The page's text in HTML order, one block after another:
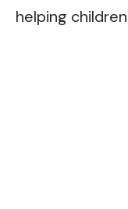
helping